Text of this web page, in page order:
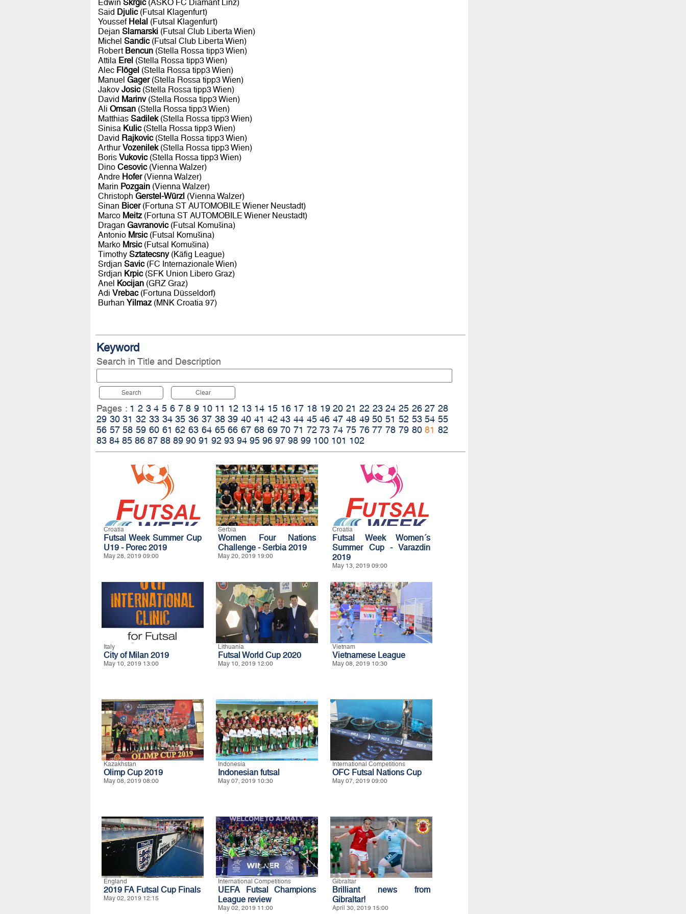
Edwin Skrgic(ASKÖ FC Diamant Linz)
Said Djulic(Futsal Klagenfurt)
Youssef Helal (Futsal Klagenfurt)
Dejan Slamarski(Futsal Club Liberta Wien)
Michel Sandic(Futsal Club Liberta Wien)
Robert Bencun(Stella Rossa tipp3 Wien)
Attila Erel (Stella Rossa tipp3 Wien)
Alec Flögel (Stella Rossa tipp3 Wien)
Manuel Gager(Stella Rossa tipp3 Wien)
Jakov Josic(Stella Rossa tipp3 Wien)
David Marinv(Stella Rossa tipp3 Wien)
Ali Omsan(Stella Rossa tipp3 Wien)
Matthias Sadilek(Stella Rossa tipp3 Wien)
Sinisa Kulic(Stella Rossa tipp3 Wien)
David Rajkovic(Stella Rossa tipp3 Wien)
ArthurVozenilek(Stella Rossa tipp3 Wien)
Boris Vukovic(Stella Rossa tipp3 Wien)
Dino Cesovic(Vienna Walzer)
Andre Hofer(Vienna Walzer)
Marin Pozgain(Vienna Walzer)
Christoph Gerstel-Würzl (Vienna Walzer)
Sinan Bicer(Fortuna ST AUTOMOBILE Wiener Neustadt)
Marco Meitz(Fortuna ST AUTOMOBILE Wiener Neustadt)
Dragan Gavranovic(Futsal Komušina)
Antonio Mrsic(Futsal Komušina)
Marko Mrsic(Futsal Komušina)
Timothy Sztatecsny(Käfig League)
Srdjan Savic(FC Internazionale Wien)
Srdjan Krpic(SFK Union Libero Graz)
Anel Kocijan(GRZ Graz)
Adi Vrebac(Fortuna Düsseldorf)
Burhan Yilmaz(MNK Croatia 97)
Keyword
Search in Title and Description
Search Clear
Pages : 1 2 3 4 5 6 7 8 9 10 11 12 13 14 15 16 17 18 19 20 21 22 23 24 25 26 27 28
29 30 31 32 33 34 35 36 37 38 39 40 41 42 43 44 45 46 47 48 49 50 51 52 53 54 55
56 57 58 59 60 61 62 63 64 65 66 67 68 69 70 71 72 73 74 75 76 77 78 79 80 81 82
83 84 85 86 87 88 89 90 91 92 93 94 95 96 97 98 99 100 101 102
Croatia
Futsal Week Summer Cup
U19 - Porec 2019
May 28, 2019 09:00
Serbia
Women Four Nations
Challenge - Serbia 2019
May 20, 2019 19:00
Croatia
Futsal Week Women´s
Summer Cup - Varazdin
2019
May 13, 2019 09:00
Italy
City of Milan 2019
May 10, 2019 13:00
Lithuania
Futsal World Cup 2020
May 10, 2019 12:00
Vietnam
Vietnamese League
May 08, 2019 10:30
Kazakhstan
Olimp Cup 2019
May 08, 2019 08:00
Indonesia
Indonesian futsal
May 07, 2019 10:30
International Competitions
OFC Futsal Nations Cup
May 07, 2019 09:00
England
2019 FA Futsal Cup Finals
May 02, 2019 12:15
International Competitions
UEFA Futsal Champions
League review
May 02, 2019 11:00
Gibraltar
Brilliant news from
Gibraltar!
April 30, 2019 15:00